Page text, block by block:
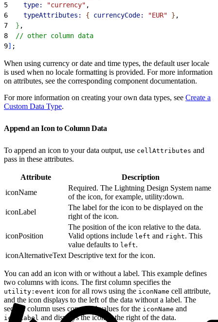
5
    type:
"currency" ,
6
    typeAttributes:
{ currencyCode: "EUR" } ,
7
} ,
8
  // other column data
9] ;
When using currency or date and time types, the default user locale
is used when no locale formatting is provided. For more information
on attributes, see the corresponding component documentation.
For more information on creating your own data types, see Create a
Custom Data Type.
Append an Icon to Column Data
To append an icon to your data output, use cellAttributes and
pass in these attributes.
Attribute
Description
iconName
Required. The Lightning Design System name
of the icon, for example, utility:down.
iconLabel
The label for the icon to be displayed on the
right of the icon.
iconPosition
The position of the icon relative to the data.
Valid options include left and right. This
value defaults to left.
iconAlternativeText Descriptive text for the icon.
You can add an icon with or without a label. This example defines
two columns with icons. The first column specifies the
utility:event icon for all rows using the iconName cell attribute,
and the icon displays to the left of the data without a label. The
second column uses computed values for the iconName and
iconLabel and displays the icon to the right of the data.